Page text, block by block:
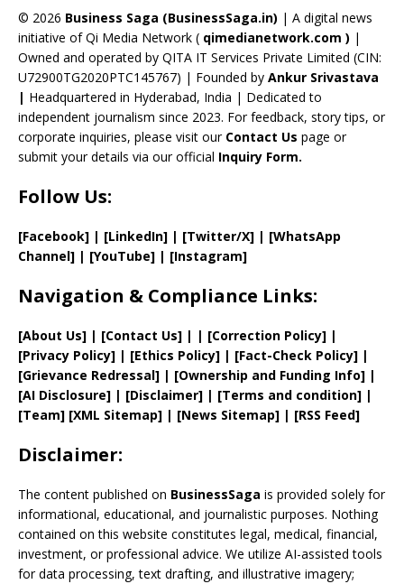
a
n
n
el
© 2026 Business Saga (BusinessSaga.in) | A digital news
initiative of Qi Media Network ( qimedianetwork.com ) |
Owned and operated by QITA IT Services Private Limited (CIN:
U72900TG2020PTC145767) | Founded by Ankur Srivastava
| Headquartered in Hyderabad, India | Dedicated to
independent journalism since 2023. For feedback, story tips, or
corporate inquiries, please visit our Contact Us page or
submit your details via our official Inquiry Form.
Follow Us:
[Facebook] | [LinkedIn] | [Twitter/X] | [WhatsApp
Channel] | [YouTube] | [Instagram]
Navigation & Compliance Links:
[About Us] | [Contact Us] | | [Correction Policy] |
[Privacy Policy] | [Ethics Policy] | [Fact-Check Policy] |
[Grievance Redressal] | [Ownership and Funding Info] |
[AI Disclosure] | [Disclaimer] | [Terms and condition] |
[Team] [XML Sitemap] | [News Sitemap] | [RSS Feed]
Disclaimer:
The content published on BusinessSaga is provided solely for
informational, educational, and journalistic purposes. Nothing
contained on this website constitutes legal, medical, financial,
investment, or professional advice. We utilize AI-assisted tools
for data processing, text drafting, and illustrative imagery;